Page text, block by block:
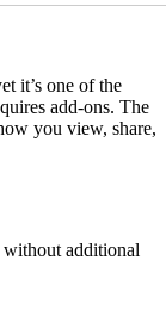
it’s one of the
add-ons. The
you view, share,
without additional